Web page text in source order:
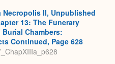
Necropolis II, Unpublished
13: The Funerary
Chambers:
Continued, Page 628